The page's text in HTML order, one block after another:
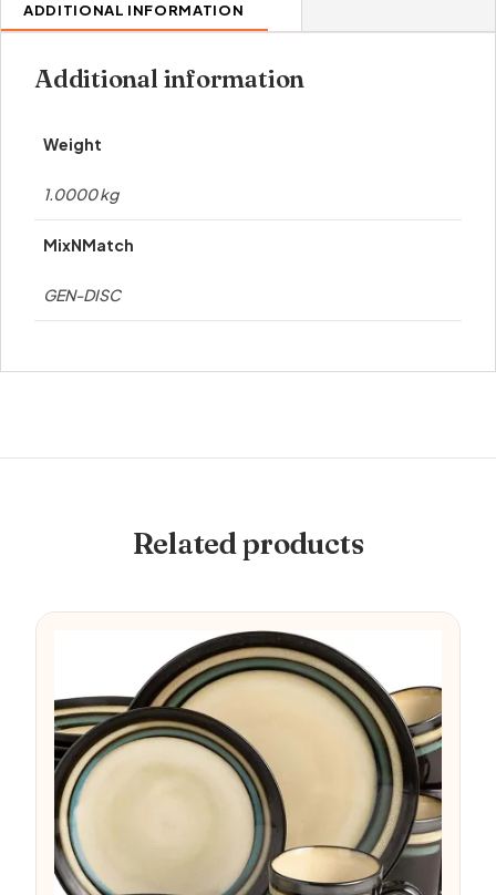
ADDITIONAL INFORMATION
Additional information
Weight
1.0000 kg
MixNMatch
GEN-DISC
Related products